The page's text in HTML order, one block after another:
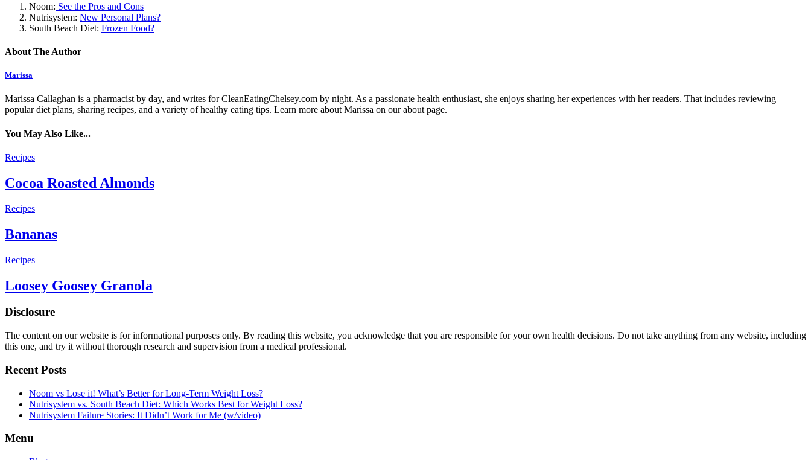
Noom: See the Pros and Cons
Nutrisystem: New Personal Plans?
South Beach Diet: Frozen Food?
About The Author
Marissa
Marissa Callaghan is a pharmacist by day, and writes for CleanEatingChelsey.com by night. As a passionate health enthusiast, she enjoys sharing her experiences with her readers. That includes reviewing
popular diet plans, sharing recipes, and a variety of healthy eating tips. Learn more about Marissa on our about page.
You May Also Like...
Recipes
Cocoa Roasted Almonds
Recipes
Bananas
Recipes
Loosey Goosey Granola
Disclosure
The content on our website is for informational purposes only. By reading this website, you acknowledge that you are responsible for your own health decisions. Do not take anything from any website, including
this one, and try it without thorough research and supervision from a medical professional.
Recent Posts
Noom vs Lose it! What’s Better for Long-Term Weight Loss?
Nutrisystem vs. South Beach Diet: Which Works Best for Weight Loss?
Nutrisystem Failure Stories: It Didn’t Work for Me (w/video)
Menu